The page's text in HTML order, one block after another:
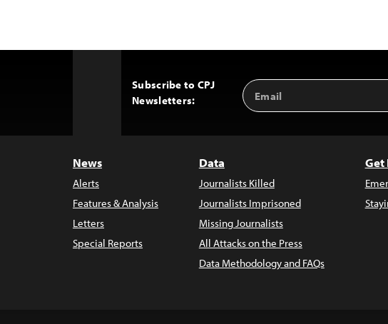
Subscribe to CPJ
Newsletters:
Email
Address
News
Alerts
Features & Analysis
Letters
Special Reports
Data
Journalists Killed
Journalists Imprisoned
Missing Journalists
All Attacks on the Press
Data Methodology and FAQs
Get